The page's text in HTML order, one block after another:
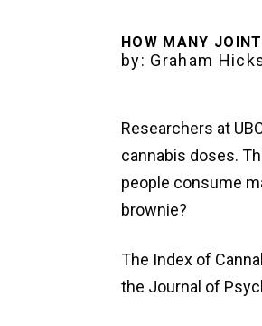
HOW MANY
by: Graham
Researchers at
cannabis doses.
people consume
brownie?
The Index of
the Journal of